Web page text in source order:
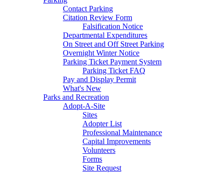
Contact Parking
Citation Review Form
Falsification Notice
Departmental Expenditures
On Street and Off Street Parking
Overnight Winter Notice
Parking Ticket Payment System
Parking Ticket FAQ
Pay and Display Permit
What's New
Parks and Recreation
Adopt-A-Site
Sites
Adopter List
Professional Maintenance
Capital Improvements
Volunteers
Forms
Site Request